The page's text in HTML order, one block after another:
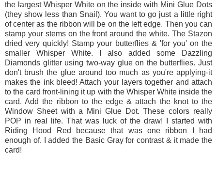
the largest Whisper White on the inside with Mini Glue Dots
(they show less than Snail). You want to go just a little right
of center as the ribbon will be on the left edge. Then you can
stamp your stems on the front around the white. The Stazon
dried very quickly! Stamp your butterflies & 'for you' on the
smaller Whisper White. I also added some Dazzling
Diamonds glitter using two-way glue on the butterflies. Just
don't brush the glue around too much as you're applying-it
makes the ink bleed! Attach your layers together and attach
to the card front-lining it up with the Whisper White inside the
card. Add the ribbon to the edge & attach the knot to the
Window Sheet with a Mini Glue Dot. These colors really
POP in real life. That was luck of the draw! I started with
Riding Hood Red because that was one ribbon I had
enough of. I added the Basic Gray for contrast & it made the
card!